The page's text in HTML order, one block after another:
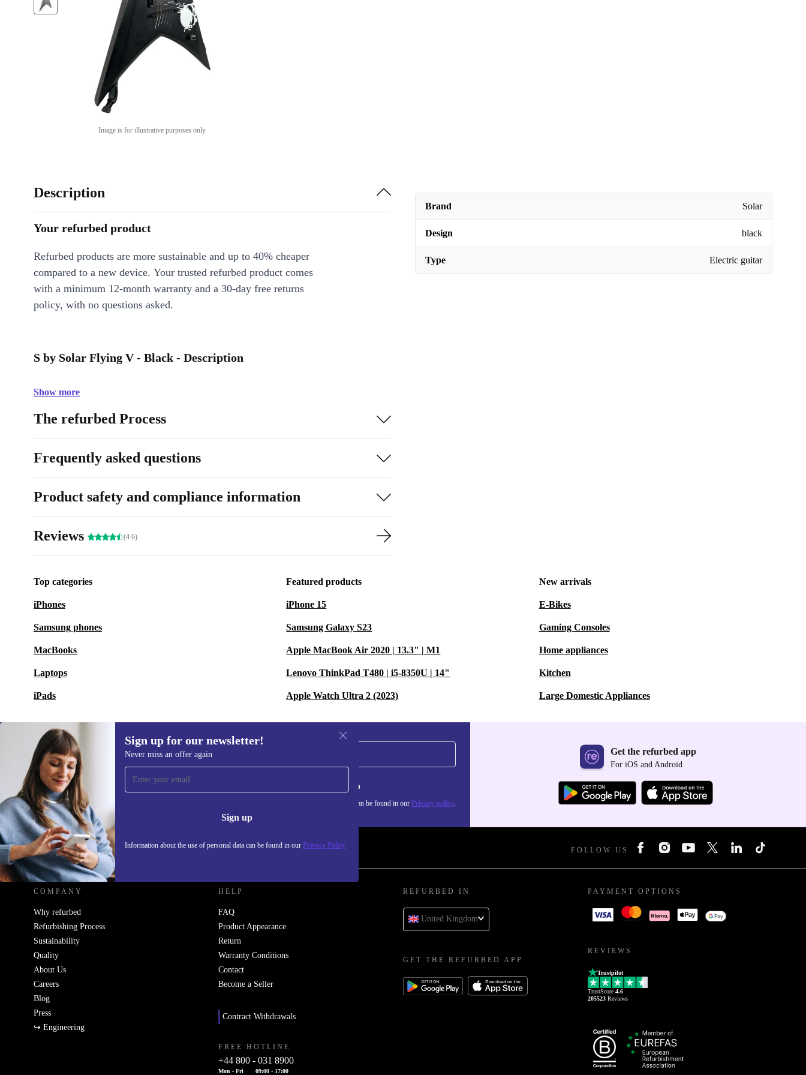
Image is for illustrative purposes only
Brand Solar
Design black
Type Electric guitar
Description
Your refurbed product
Refurbed products are more sustainable and up to 40% cheaper
compared to a new device. Your trusted refurbed product comes
with a minimum 12-month warranty and a 30-day free returns
policy, with no questions asked.
S by Solar Flying V - Black - Description
Show more
The refurbed Process
Frequently asked questions
Product safety and compliance information
Reviews (4.6)
Top categories
iPhones
Samsung phones
MacBooks
Laptops
iPads
Featured products
iPhone 15
Samsung Galaxy S23
Apple MacBook Air 2020 | 13.3" | M1
Lenovo ThinkPad T480 | i5-8350U | 14"
Apple Watch Ultra 2 (2023)
New arrivals
E-Bikes
Gaming Consoles
Home appliances
Kitchen
Large Domestic Appliances
Sign up for our newsletter!
Never miss an offer again
Sign up
Information about the use of personal data can be found in our Privacy Policy
Sign up for our newsletter!
Never miss an offer again. Sign up
Information about the use of personal data can be found in our Privacy policy.
Get the refurbed app
For iOS and Android
REFURBED UK - RETHINK NEW. FOLLOW US
COMPANY
Why refurbed
Refurbishing Process
Sustainability
Quality
About Us
Careers
Blog
Press
↪ Engineering
HELP
FAQ
Product Appearance
Return
Warranty Conditions
Contact
Become a Seller
Contract Withdrawals
FREE HOTLINE
+44 800 - 031 8900
Mon - Fri 09:00 - 17:00
REFURBED IN
United Kingdom
GET THE REFURBED APP
PAYMENT OPTIONS
REVIEWS
Trustpilot
TrustScore 4.6
205523 Reviews